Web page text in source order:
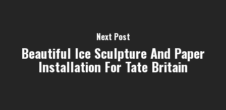
Next Post
Beautiful Ice Sculpture And Paper
Installation For Tate Britain